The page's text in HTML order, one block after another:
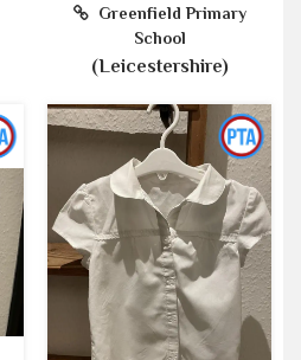
Greenfield Primary
School
(Leicestershire)